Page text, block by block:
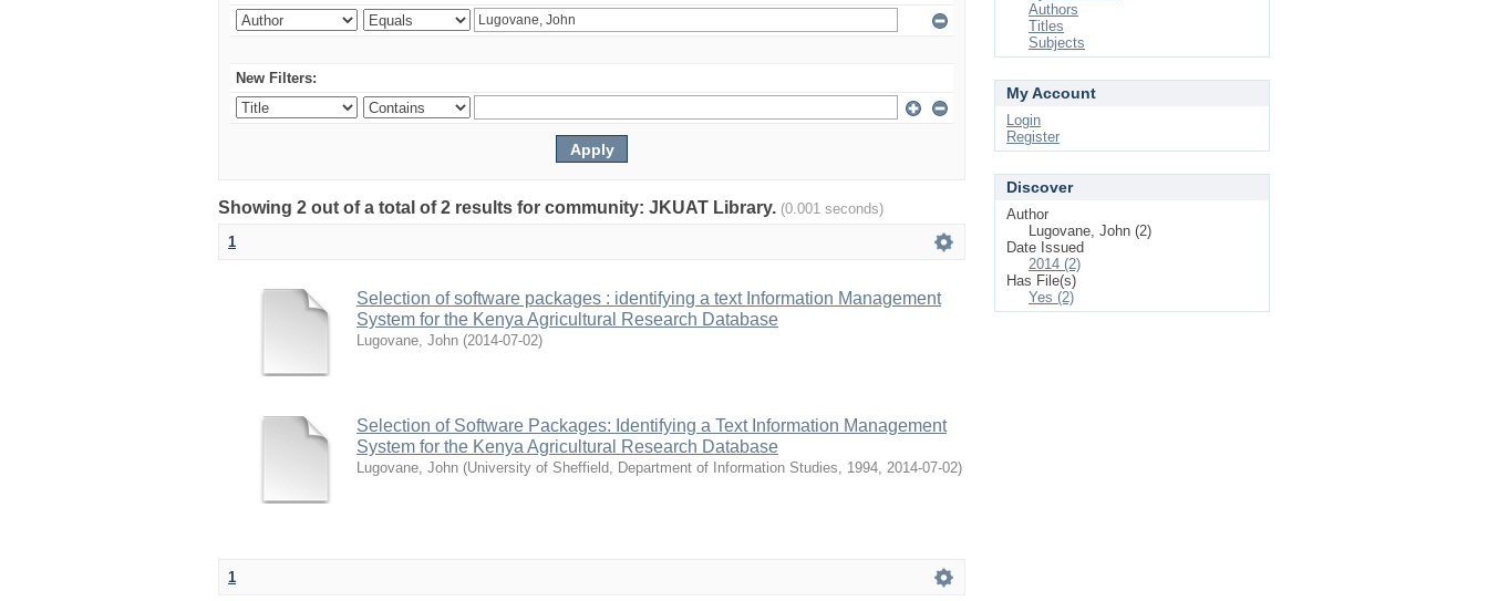
New Filters:
Showing 2 out of a total of 2 results for community: JKUAT Library. (0.001 seconds)
1
Selection of software packages : identifying a text Information Management
System for the Kenya Agricultural Research Database
Lugovane, John (2014-07-02)
Selection of Software Packages: Identifying a Text Information Management
System for the Kenya Agricultural Research Database
Lugovane, John (University of Sheffield, Department of Information Studies, 1994, 2014-07-02)
1
Authors
Titles
Subjects
My Account
Login
Register
Discover
Author
Lugovane, John (2)
Date Issued
2014 (2)
Has File(s)
Yes (2)